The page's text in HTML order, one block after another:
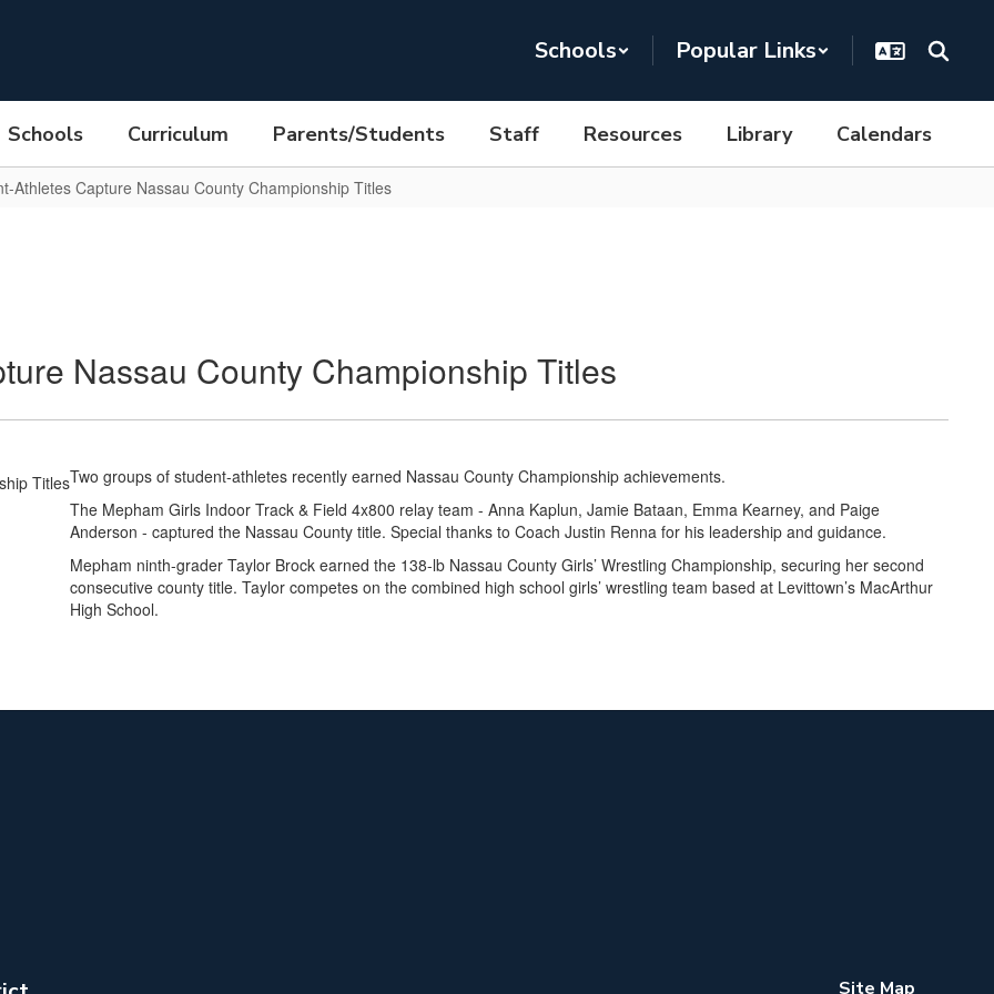
Schools Popular Links
Schools Curriculum Parents/Students Staff Resources Library Calendars
Athletes Capture Nassau County Championship Titles
Nassau County Championship Titles
Two groups of student-athletes recently earned Nassau County Championship achievements.
The Mepham Girls Indoor Track & Field 4x800 relay team - Anna Kaplun, Jamie Bataan, Emma Kearney, and Paige
Anderson - captured the Nassau County title. Special thanks to Coach Justin Renna for his leadership and guidance.
Mepham ninth-grader Taylor Brock earned the 138-lb Nassau County Girls’ Wrestling Championship, securing her second
consecutive county title. Taylor competes on the combined high school girls’ wrestling team based at Levittown’s MacArthur
High School.
Site Map